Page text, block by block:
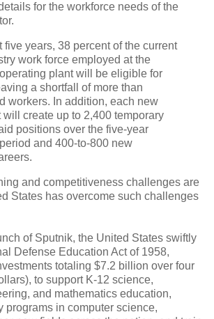
for the workforce needs of the
five years, 38 percent of the current
work force employed at the
plant will be eligible for
a shortfall of more than
workers. In addition, each new
will create up to 2,400 temporary
positions over the five-year
and 400-to-800 new
and competitiveness challenges are
States has overcome such challenges
of Sputnik, the United States swiftly
Defense Education Act of 1958,
totaling $7.2 billion over four
to support K-12 science,
and mathematics education,
programs in computer science,